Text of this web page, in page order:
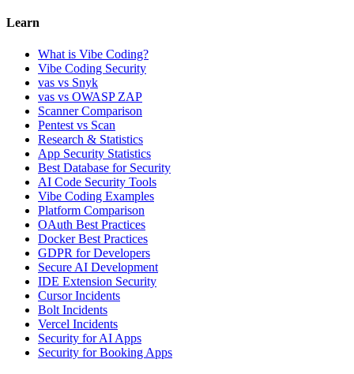
Learn
What is Vibe Coding?
Vibe Coding Security
vas vs Snyk
vas vs OWASP ZAP
Scanner Comparison
Pentest vs Scan
Research & Statistics
App Security Statistics
Best Database for Security
AI Code Security Tools
Vibe Coding Examples
Platform Comparison
OAuth Best Practices
Docker Best Practices
GDPR for Developers
Secure AI Development
IDE Extension Security
Cursor Incidents
Bolt Incidents
Vercel Incidents
Security for AI Apps
Security for Booking Apps